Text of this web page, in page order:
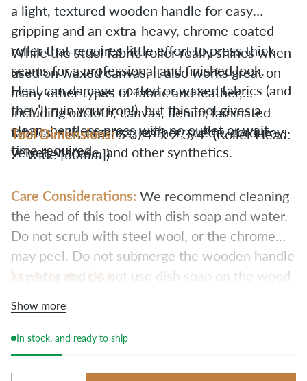
a light, textured wooden handle for easy
gripping and an extra-heavy, chrome-coated
roller that requires little effort to press thick
seams for a professional and finished look.
Heat can damage coated or waxed fabrics (and
they’ll ruin your iron!), but this tool gives a
clean, heatless press with no outlet or wait-
time required.
While the steel fabric roller really shines when
used on waxed canvas, it also works great on
many other types of fabric and leather,
including oilcloth, canvas, denim, laminated
fabrics, silk, organza, leather, suede, corduroy,
velvet, viscose, and other synthetics.
Tool Dimensions:5 3/4” x 2 3/4” (Roller Head:
2" wide [60mm])
Care Considerations: We recommend cleaning
the head of this tool with dish soap and water.
Do not scrub with steel wool, or the chrome
may peel. Do not submerge the wooden handle
in water and do not use dish soap on the wood
before using on your fabric.
Made in the USA
Show more
In stock, and ready to ship